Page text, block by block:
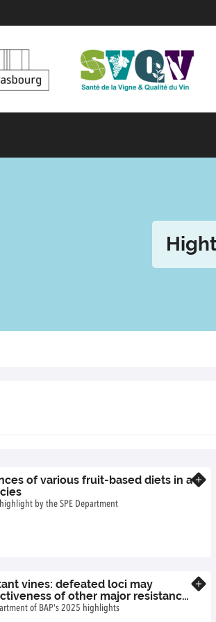
of various fruit-based diets in a
by the SPE Department
vines: defeated loci may
of other major resistance
of BAP's 2025 highlights